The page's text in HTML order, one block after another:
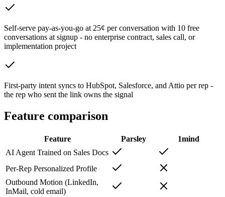
Self-serve pay-as-you-go at 25¢ per conversation with 10 free
conversations at signup - no enterprise contract, sales call, or
implementation project
First-party intent syncs to HubSpot, Salesforce, and Attio per rep -
the rep who sent the link owns the signal
Feature comparison
Feature Parsley
1mind
AI Agent Trained on Sales Docs
Per-Rep Personalized Profile
Outbound Motion (LinkedIn,
InMail, cold email)